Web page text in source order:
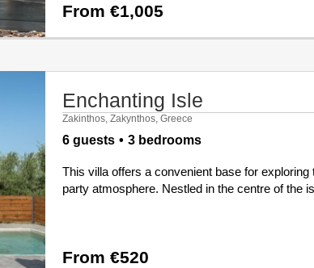
From €1,005
Enchanting Isle
Zakinthos, Zakynthos, Greece
6 guests 3 bedrooms
This villa offers a convenient base for
party atmosphere. Nestled in the centre of the
From €520